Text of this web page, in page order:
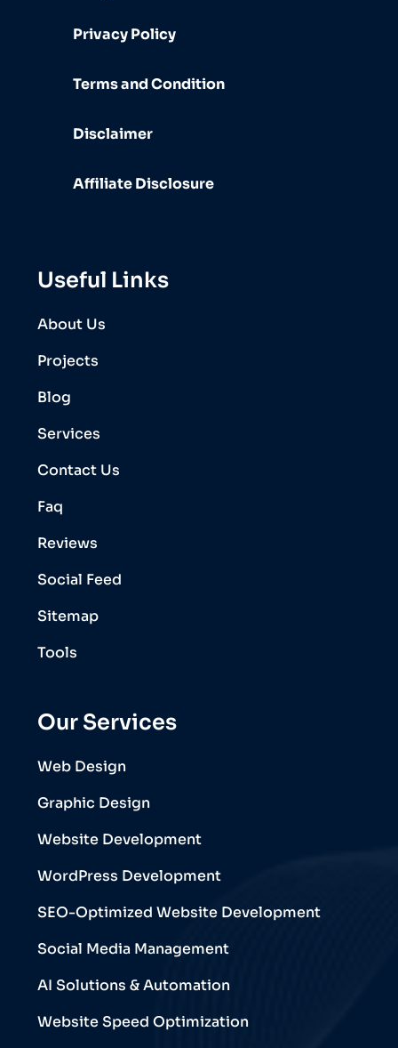
Privacy Policy
Terms and Condition
Disclaimer
Affiliate Disclosure
Useful Links
About Us
Projects
Blog
Services
Contact Us
Faq
Reviews
Social Feed
Sitemap
Tools
Our Services
Web Design
Graphic Design
Website Development
WordPress Development
SEO-Optimized Website Development
Social Media Management
AI Solutions & Automation
Website Speed Optimization